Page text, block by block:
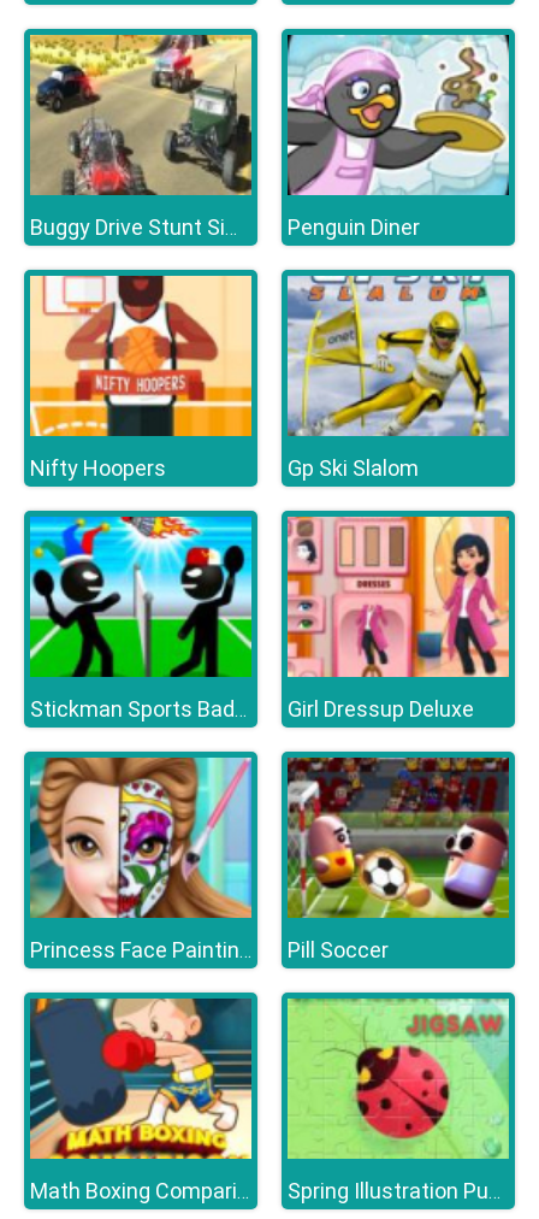
Buggy Drive Stunt Simulator Penguin Diner
Nifty Hoopers Gp Ski Slalom
Stickman Sports Badminton Girl Dressup Deluxe
Princess Face Painting Trend Pill Soccer
Math Boxing Comparison Spring Illustration Puzzle